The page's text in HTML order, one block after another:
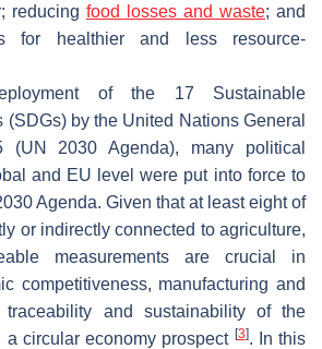
reducing food losses and waste; and
for healthier and less resource-
of the 17 Sustainable
(SDGs) by the United Nations General
(UN 2030 Agenda), many political
and EU level were put into force to
Agenda. Given that at least eight of
or indirectly connected to agriculture,
measurements are crucial in
competitiveness, manufacturing and
and sustainability of the
a circular economy prospect [3]. In this